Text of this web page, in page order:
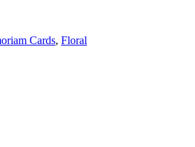
Cards, Floral